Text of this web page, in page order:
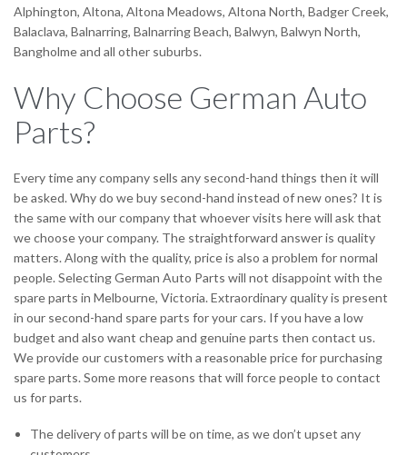
Alphington, Altona, Altona Meadows, Altona North, Badger Creek,
Balaclava, Balnarring, Balnarring Beach, Balwyn, Balwyn North,
Bangholme and all other suburbs.
Why Choose German Auto
Parts?
Every time any company sells any second-hand things then it will
be asked. Why do we buy second-hand instead of new ones? It is
the same with our company that whoever visits here will ask that
we choose your company. The straightforward answer is quality
matters. Along with the quality, price is also a problem for normal
people. Selecting German Auto Parts will not disappoint with the
spare parts in Melbourne, Victoria. Extraordinary quality is present
in our second-hand spare parts for your cars. If you have a low
budget and also want cheap and genuine parts then contact us.
We provide our customers with a reasonable price for purchasing
spare parts. Some more reasons that will force people to contact
us for parts.
The delivery of parts will be on time, as we don’t upset any